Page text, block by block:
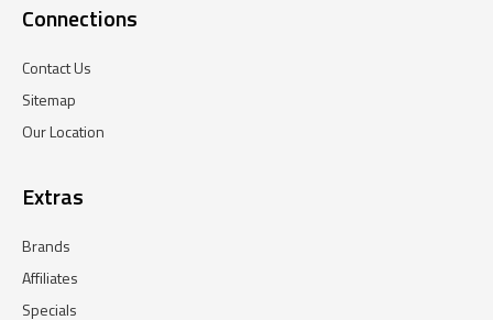
Connections
Contact Us
Sitemap
Our Location
Extras
Brands
Affiliates
Specials